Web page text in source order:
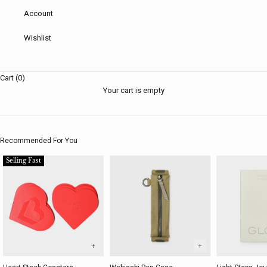
Account
Wishlist
Cart (0)
Your cart is empty
Recommended For You
Selling Fast
+ +